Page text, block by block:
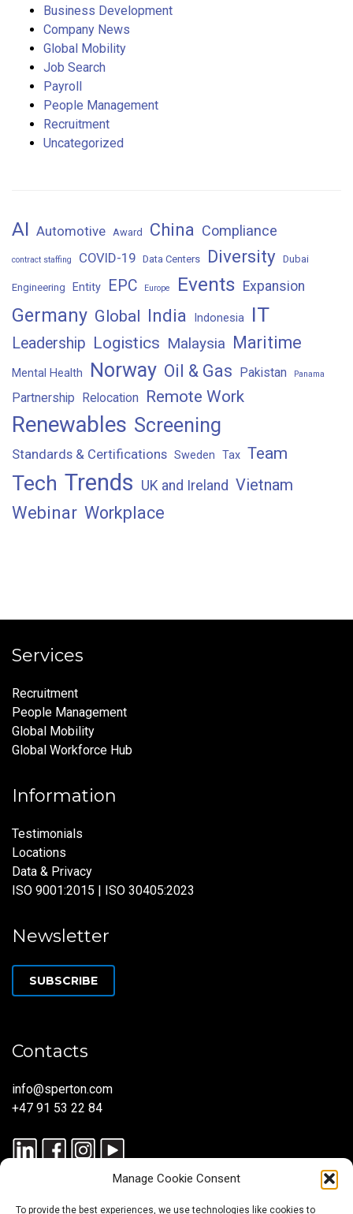
Manage Cookie Consent
To provide the best experiences, we use technologies like cookies to
Business Development
Company News
Global Mobility
Job Search
Payroll
People Management
Recruitment
Uncategorized
AI Automotive Award China Compliance
contract staffing COVID-19 Data Centers Diversity Dubai
Engineering Entity EPC Europe Events Expansion
Germany Global India Indonesia IT
Leadership Logistics Malaysia Maritime
Mental Health Norway Oil & Gas Pakistan Panama
Partnership Relocation Remote Work
Renewables Screening
Standards & Certifications Sweden Tax Team
Tech Trends UK and Ireland Vietnam
Webinar Workplace
Services
Recruitment
People Management
Global Mobility
Global Workforce Hub
Information
Testimonials
Locations
Data & Privacy
ISO 9001:2015 | ISO 30405:2023
Newsletter
SUBSCRIBE
Contacts
info@sperton.com
+47 91 53 22 84